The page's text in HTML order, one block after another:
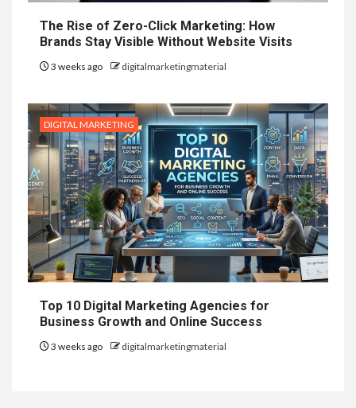
The Rise of Zero-Click Marketing: How
Brands Stay Visible Without Website Visits
3 weeks ago digitalmarketingmaterial
DIGITAL MARKETING
Top 10 Digital Marketing Agencies for
Business Growth and Online Success
3 weeks ago digitalmarketingmaterial